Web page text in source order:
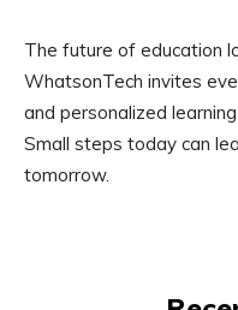
The future of education
WhatsonTech invites
and personalized
Small steps today can
tomorrow.